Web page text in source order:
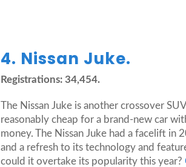
4. Nissan Juke.
Registrations: 34,454.
The Nissan Juke is another crossover
reasonably cheap for a brand-new car
money. The Nissan Juke had a facelift in
and a refresh to its technology and
could it overtake its popularity this year?